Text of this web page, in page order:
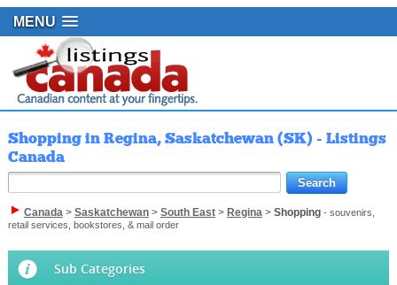
MENU
Shopping in Regina, Saskatchewan (SK) - Listings
Canada
Canada> Saskatchewan> South East> Regina> Shopping- souvenirs,
retail services, bookstores, & mail order
Sub Categories